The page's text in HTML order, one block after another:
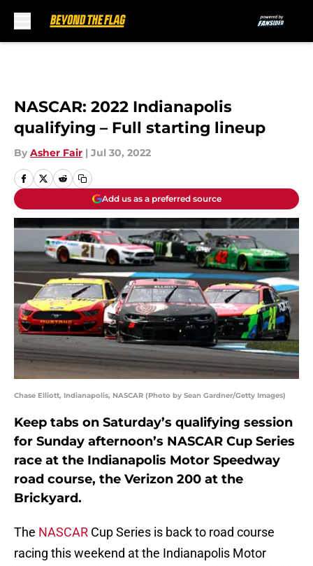
NASCAR: 2022 Indianapolis
qualifying – Full starting lineup
By Asher Fair | Jul 30, 2022
Add us as a preferred source
Chase Elliott, Indianapolis, NASCAR (Photo by Sean Gardner/Getty Images)
Keep tabs on Saturday’s qualifying session
for Sunday afternoon’s NASCAR Cup Series
race at the Indianapolis Motor Speedway
road course, the Verizon 200 at the
Brickyard.
The NASCAR Cup Series is back to road course
racing this weekend at the Indianapolis Motor